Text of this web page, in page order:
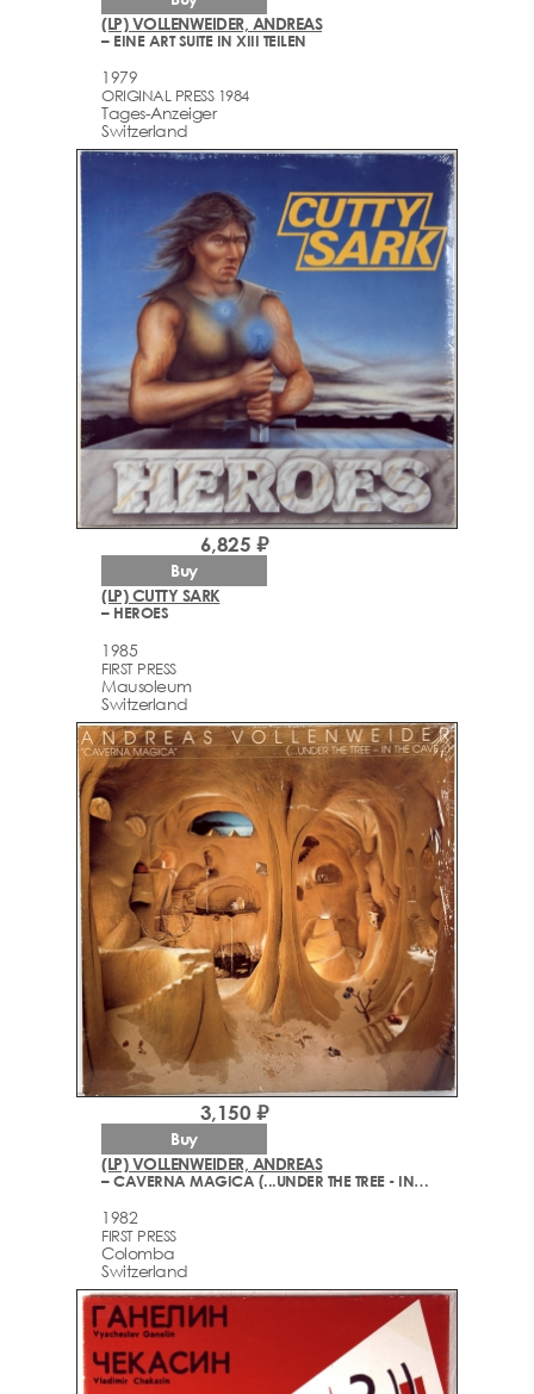
(LP) VOLLENWEIDER, ANDREAS
– EINE ART SUITE IN XIII TEILEN
1979
ORIGINAL PRESS 1984
Tages-Anzeiger
Switzerland
(LP) CUTTY SARK
– HEROES
1985
FIRST PRESS
Mausoleum
Switzerland
6,825 ₽
Buy
(LP) VOLLENWEIDER, ANDREAS
– CAVERNA MAGICA (...UNDER THE TREE - IN THE CAVE...)
1982
FIRST PRESS
Colomba
Switzerland
3,150 ₽
Buy